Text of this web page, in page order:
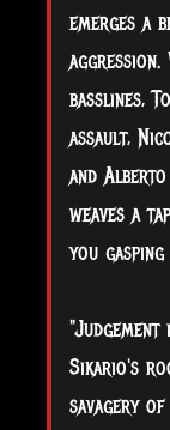
emerges a
basslines,
assault,
and
weaves a
you
Sikario's
savagery